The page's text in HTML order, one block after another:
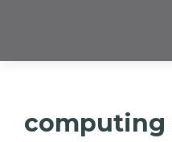
computing